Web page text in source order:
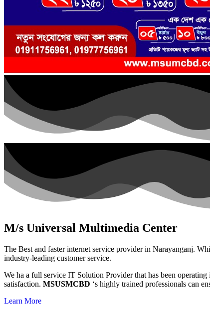
M/s Universal Multimedia Center
The Best and faster internet service provider in Narayanganj.
industry-leading customer service.
We ha a full service IT Solution Provider that has been
satisfaction. MSUSMCBD ‘s highly trained professionals can
Learn More